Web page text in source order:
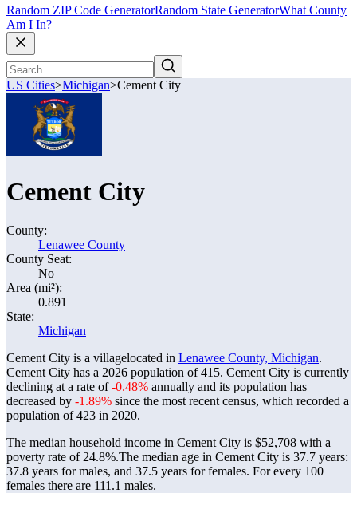
Random ZIP Code GeneratorRandom State GeneratorWhat County
Am I In?
US Cities>Michigan>Cement City
Cement City
County:
Lenawee County
County Seat:
No
Area (mi²):
0.891
State:
Michigan
Cement City is a villagelocated in Lenawee County, Michigan.
Cement City has a 2026 population of415. Cement City is currently
declining at a rate of-0.48% annually and its population has
decreased by -1.89% since the most recent census, which recorded a
population of423 in 2020.
The median household income in Cement City is $52,708 with a
poverty rate of 24.8%.The median age in Cement City is 37.7 years:
37.8 years for males, and 37.5 years for females. For every 100
females there are 111.1 males.